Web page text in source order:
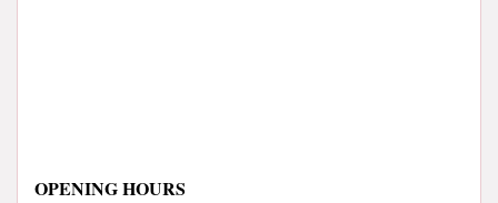
OPENING HOURS